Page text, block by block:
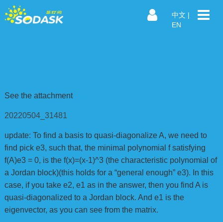
中文 |
EN
See the attachment
20220504_31481
update: To find a basis to quasi-diagonalize A, we need to
find pick e3, such that, the minimal polynomial f satisfying
f(A)e3 = 0, is the f(x)=(x-1)^3 (the characteristic polynomial of
a Jordan block)(this holds for a “general enough” e3). In this
case, if you take e2, e1 as in the answer, then you find A is
quasi-diagonalized to a Jordan block. And e1 is the
eigenvector, as you can see from the matrix.